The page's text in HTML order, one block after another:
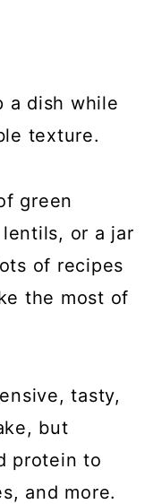
a dish while
texture.
green
or a jar
of recipes
the most of
tasty,
but
protein to
and more.